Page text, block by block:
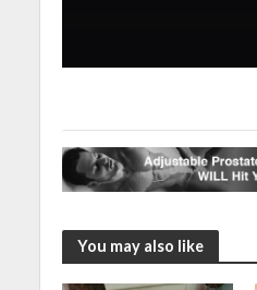
You may also like